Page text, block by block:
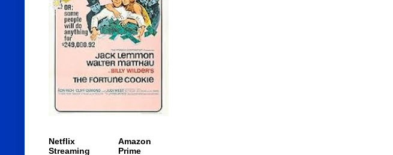
Netflix
Streaming
Amazon
Prime